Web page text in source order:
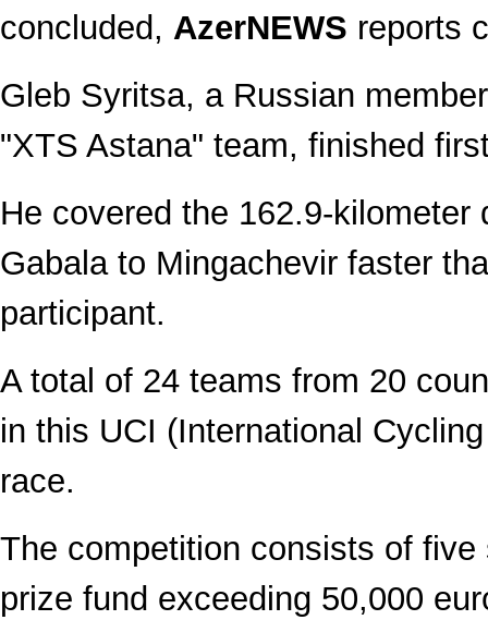
concluded, AzerNEWS reports
Gleb Syritsa, a Russian
"XTS Astana" team, finished
He covered the 162.9-kilometer
Gabala to Mingachevir faster
participant.
A total of 24 teams from 20
in this UCI (International
race.
The competition consists of
prize fund exceeding 50,000